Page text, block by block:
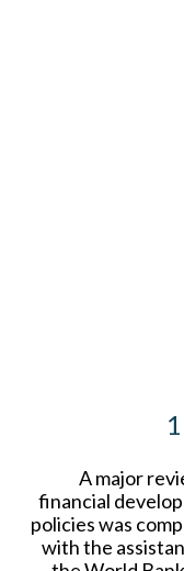
A major
financial
policies was
with the